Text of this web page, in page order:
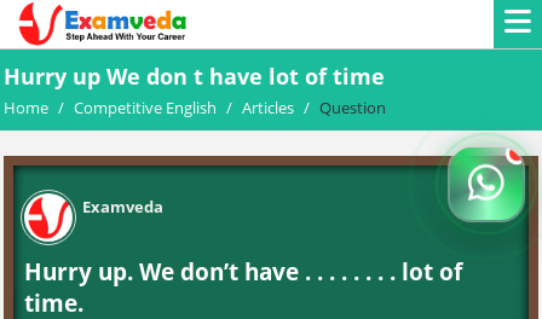
Hurry up We don t have lot of time
Home / Competitive English / Articles / Question
Examveda
Hurry up. We don’t have . . . . . . . . lot of
time.